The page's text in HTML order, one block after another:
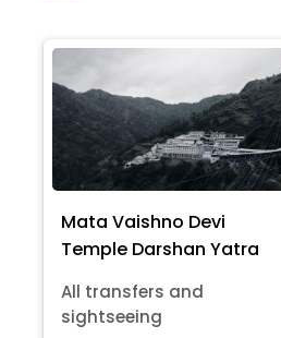
Mata Vaishno Devi
Temple Darshan Yatra
All transfers and
sightseeing